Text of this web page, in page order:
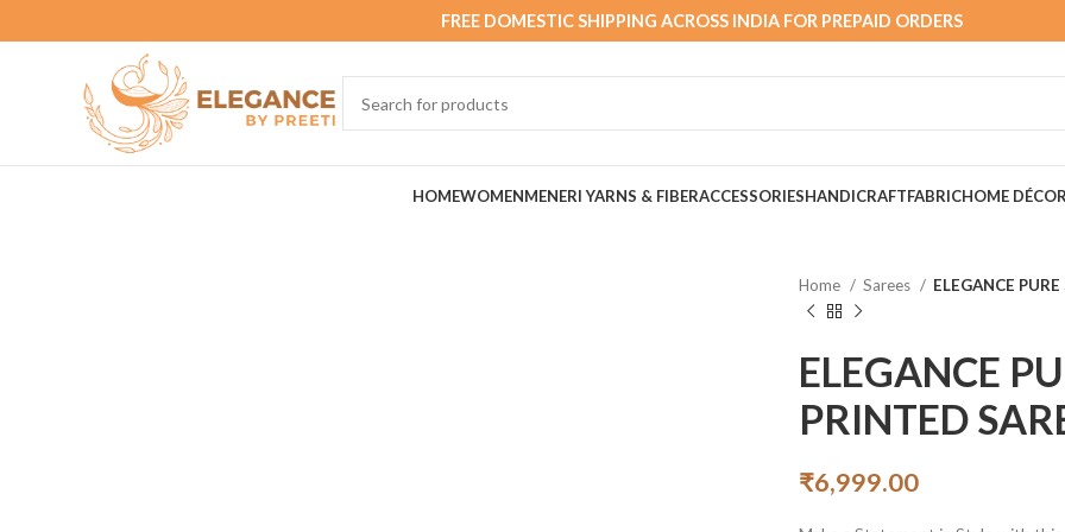
FREE DOMESTIC SHIPPING ACROSS INDIA FOR PREPAID ORDERS
HOMEWOMENMENERI YARNS & FIBERACCESSORIESHANDICRAFTFABRICHOME
Home Sarees ELEGANCE
ELEGANCE
PRINTED
₹6,999.00